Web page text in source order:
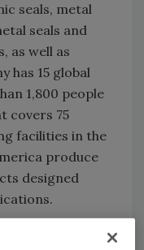
seals, metal
seals and
as well as
has 15 global
1,800 people
covers 75
facilities in the
produce
designed